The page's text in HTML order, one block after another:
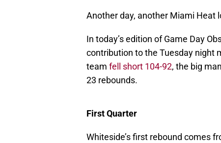
Another day, another Miami Heat
In today’s edition of Game Day
contribution to the Tuesday night
team fell short 104-92, the big
23 rebounds.
First Quarter
Whiteside’s first rebound comes